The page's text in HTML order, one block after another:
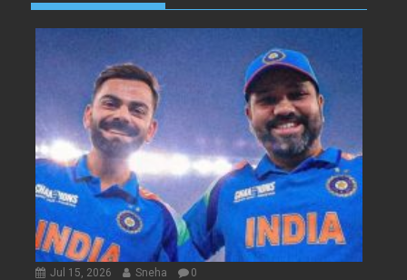
Jul 15, 2026 Sneha 0